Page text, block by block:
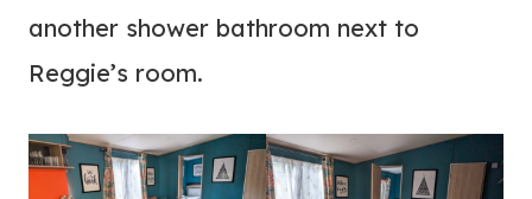
another shower bathroom next to
Reggie’s room.